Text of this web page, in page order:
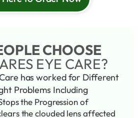
CHOOSE
EYE CARE?
has worked for Different
Problems Including
the Progression of
the clouded lens affected